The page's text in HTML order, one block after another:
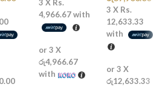
projection with lasting performance.
sweet, and confident.
Designed to shine in hot climates.
3 X Rs.
4,966.67with
or 3 X
රු4,966.67
with
3 X Rs.
12,633.33
with
or 3 X
රු12,633.33